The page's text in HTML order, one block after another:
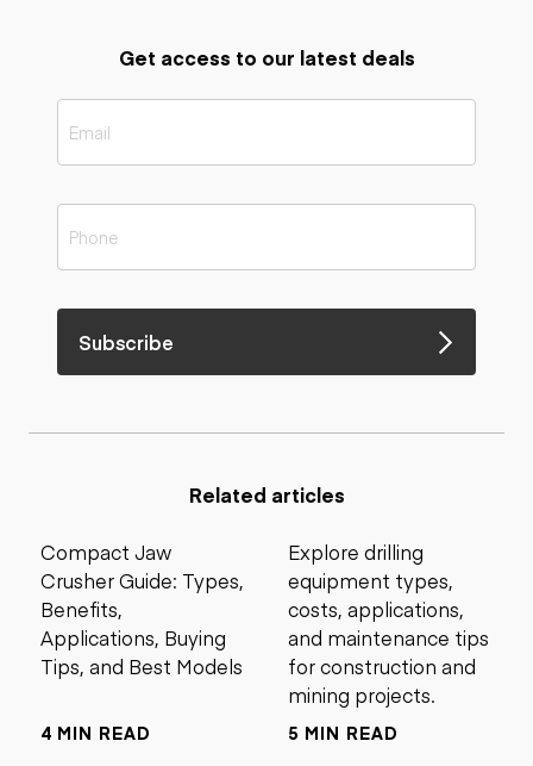
Get access to our latest deals
Subscribe
Related articles
Compact Jaw
Crusher Guide: Types,
Benefits,
Applications, Buying
Tips, and Best Models
4 MIN READ
Explore drilling
equipment types,
costs, applications,
and maintenance tips
for construction and
mining projects.
5 MIN READ